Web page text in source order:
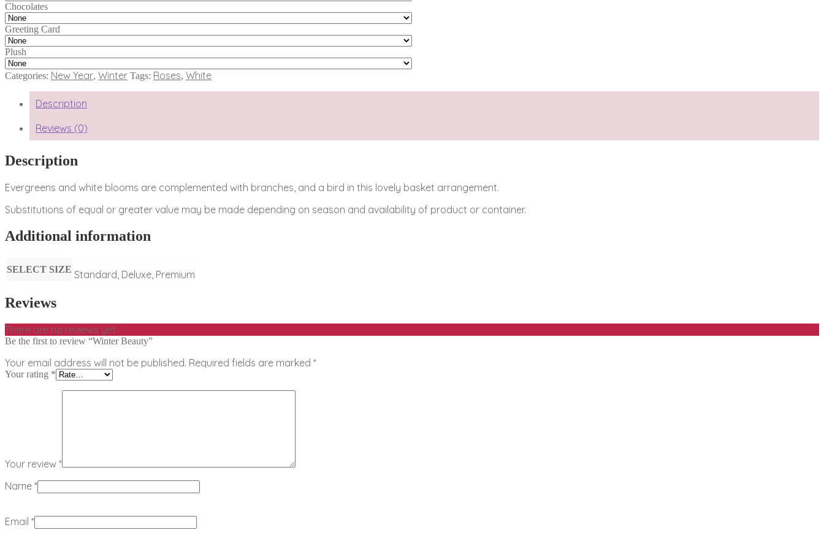
Chocolates
Greeting Card
Plush
Categories: New Year, Winter Tags: Roses, White
Description
Reviews (0)
Description
Evergreens and white blooms are complemented with branches, and a bird in this lovely basket arrangement.
Substitutions of equal or greater value may be made depending on season and availability of product or container.
Additional information
SELECT SIZE Standard, Deluxe, Premium
Reviews
There are no reviews yet.
Be the first to review “Winter Beauty”
Your email address will not be published. Required fields are marked *
Your rating *
Your review *
Name *
Email *